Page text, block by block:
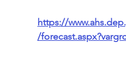
https://
/